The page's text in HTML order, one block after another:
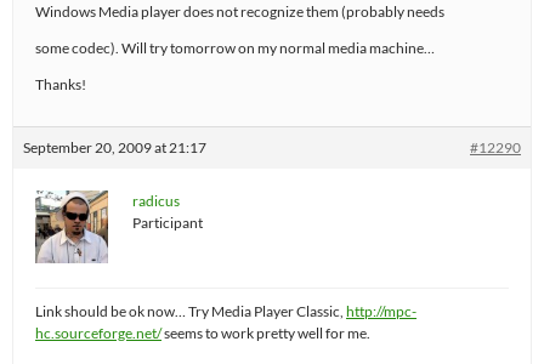
Windows Media player does not recognize them (probably needs
some codec). Will try tomorrow on my normal media machine…
Thanks!
September 20, 2009 at 21:17 #12290
radicus
Participant
Link should be ok now… Try Media Player Classic, http://mpc-
hc.sourceforge.net/seems to work pretty well for me.